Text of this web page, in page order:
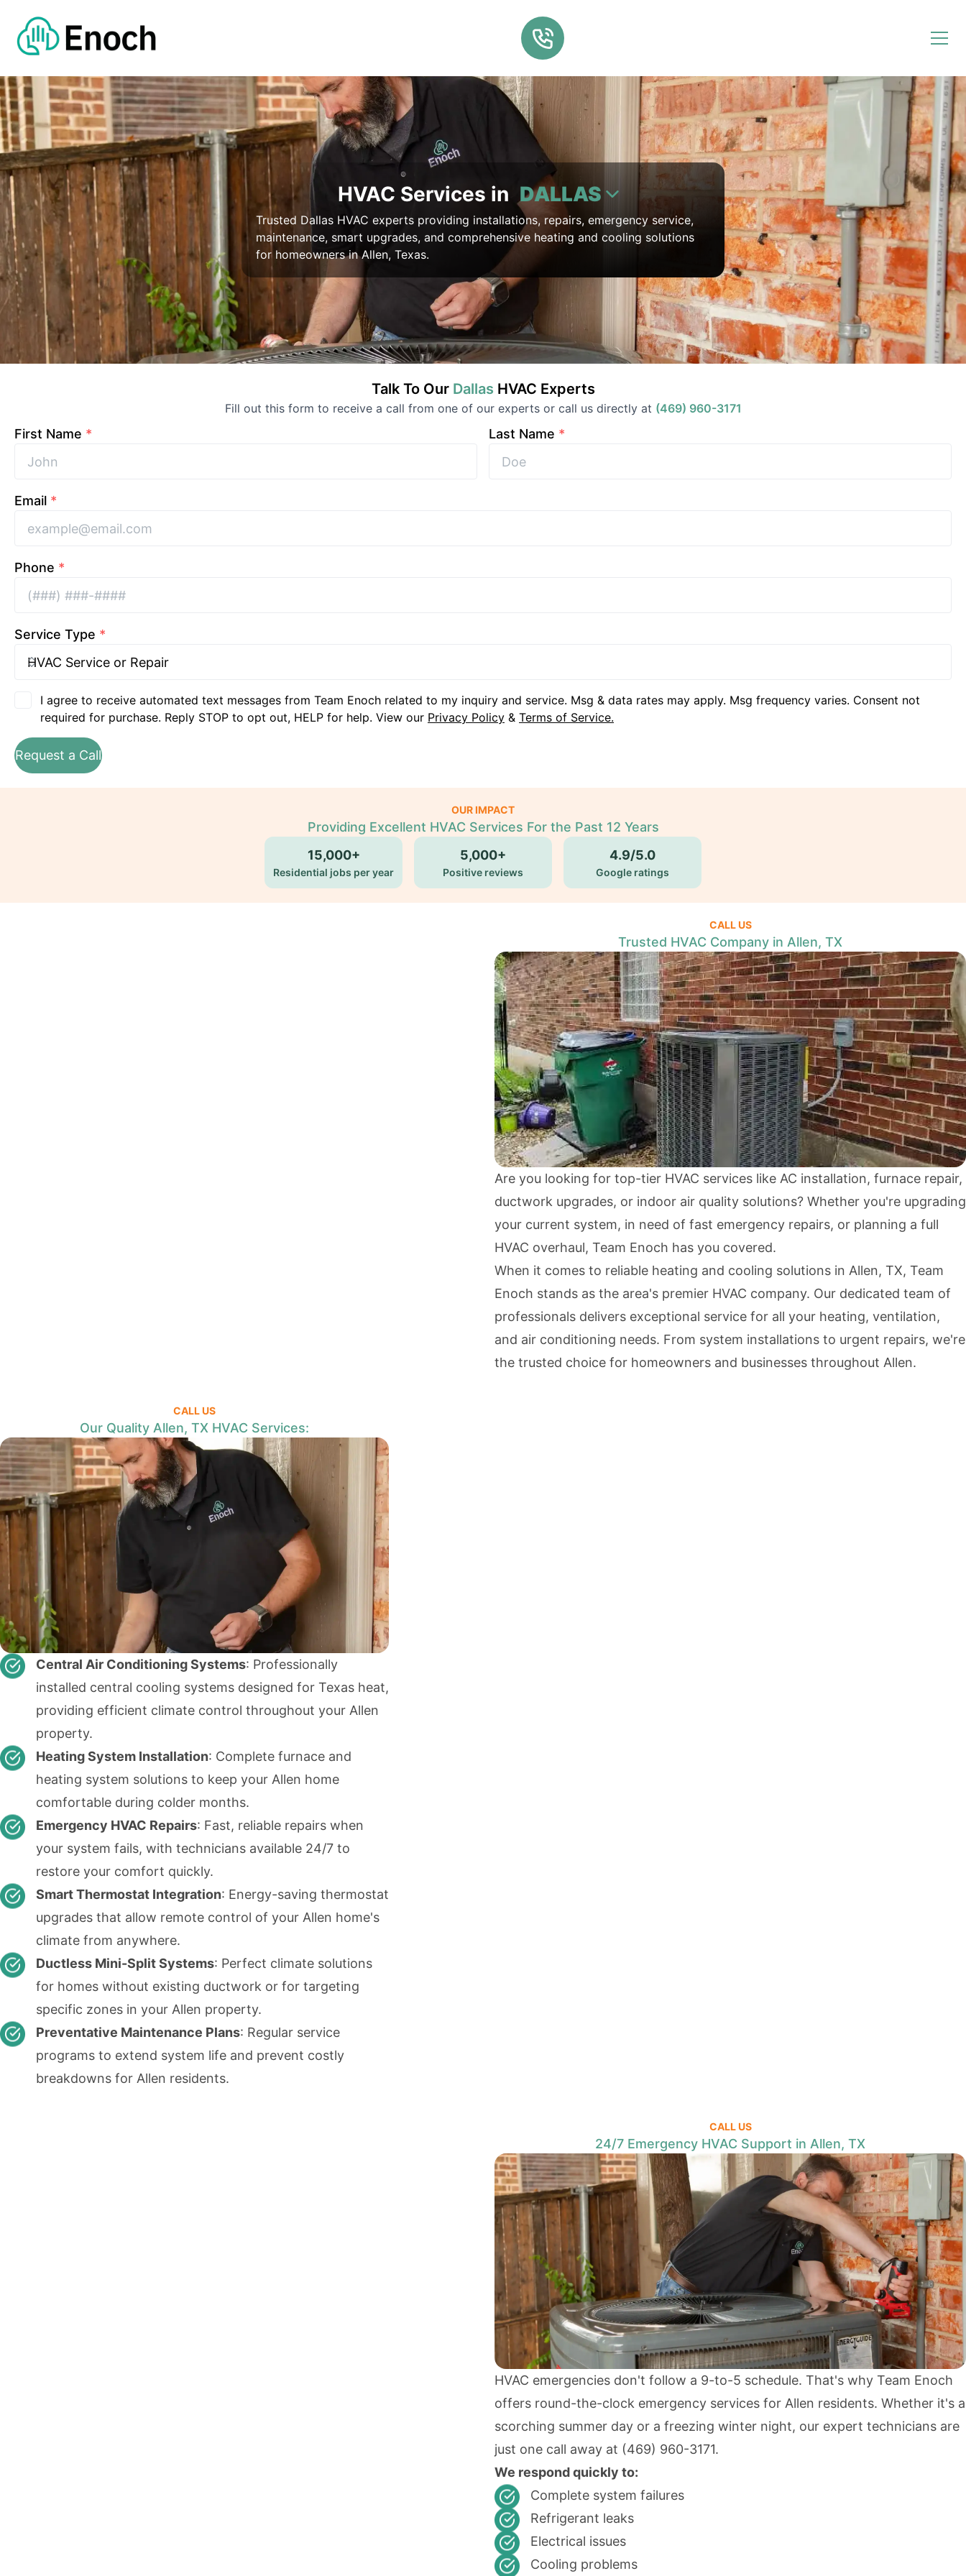
HVAC Services in DALLAS
Trusted Dallas HVAC experts providing installations, repairs, emergency service,
maintenance, smart upgrades, and comprehensive heating and cooling solutions
for homeowners in Allen, Texas.
Talk To Our Dallas HVAC Experts
Fill out this form to receive a call from one of our experts or call us directly at (469) 960-3171
First Name * Last Name *
Email *
Phone *
Service Type *
I agree to receive automated text messages from Team Enoch related to my inquiry and service. Msg & data rates may apply. Msg frequency varies. Consent not
required for purchase. Reply STOP to opt out, HELP for help. View our Privacy Policy & Terms of Service.
Request a Call
OUR IMPACT
Providing Excellent HVAC Services For the Past 12 Years
15,000+
Residential jobs per year
5,000+
Positive reviews
4.9/5.0
Google ratings
CALL US
Trusted HVAC Company in Allen, TX
Are you looking for top-tier HVAC services like AC installation, furnace repair,
ductwork upgrades, or indoor air quality solutions? Whether you're upgrading
your current system, in need of fast emergency repairs, or planning a full
HVAC overhaul, Team Enoch has you covered.
When it comes to reliable heating and cooling solutions in Allen, TX, Team
Enoch stands as the area's premier HVAC company. Our dedicated team of
professionals delivers exceptional service for all your heating, ventilation,
and air conditioning needs. From system installations to urgent repairs, we're
the trusted choice for homeowners and businesses throughout Allen.
CALL US
Our Quality Allen, TX HVAC Services:
Central Air Conditioning Systems: Professionally
installed central cooling systems designed for Texas heat,
providing efficient climate control throughout your Allen
property.
Heating System Installation: Complete furnace and
heating system solutions to keep your Allen home
comfortable during colder months.
Emergency HVAC Repairs: Fast, reliable repairs when
your system fails, with technicians available 24/7 to
restore your comfort quickly.
Smart Thermostat Integration: Energy-saving thermostat
upgrades that allow remote control of your Allen home's
climate from anywhere.
Ductless Mini-Split Systems: Perfect climate solutions
for homes without existing ductwork or for targeting
specific zones in your Allen property.
Preventative Maintenance Plans: Regular service
programs to extend system life and prevent costly
breakdowns for Allen residents.
CALL US
24/7 Emergency HVAC Support in Allen, TX
HVAC emergencies don't follow a 9-to-5 schedule. That's why Team Enoch
offers round-the-clock emergency services for Allen residents. Whether it's a
scorching summer day or a freezing winter night, our expert technicians are
just one call away at (469) 960-3171.
We respond quickly to:
Complete system failures
Refrigerant leaks
Electrical issues
Cooling problems